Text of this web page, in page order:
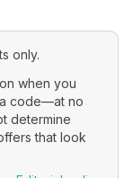
only.
when you
code—at no
determine
that look